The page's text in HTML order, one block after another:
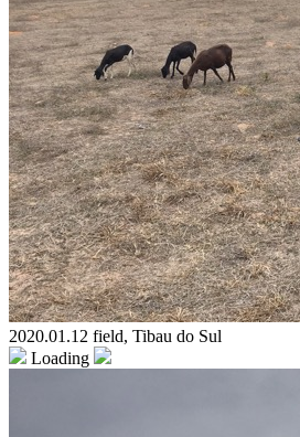
2020.01.12 field, Tibau do Sul
Loading